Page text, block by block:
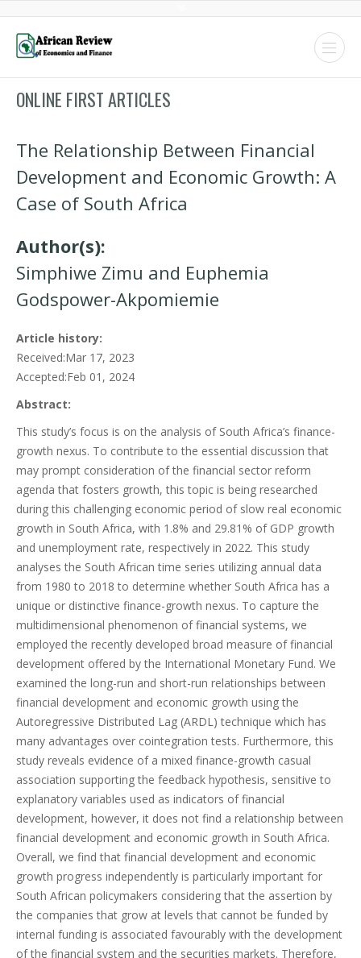
ONLINE FIRST ARTICLES
The Relationship Between Financial
Development and Economic Growth: A
Case of South Africa
Author(s):
Simphiwe Zimu and Euphemia
Godspower-Akpomiemie
Article history:
Received:Mar 17, 2023
Accepted:Feb 01, 2024
Abstract:
This study’s focus is on the analysis of South Africa’s finance-
growth nexus. To contribute to the essential discussion that
may prompt consideration of the financial sector reform
agenda that fosters growth, this topic is being researched
during this challenging economic period of slow real economic
growth in South Africa, with 1.8% and 29.81% of GDP growth
and unemployment rate, respectively in 2022. This study
analyses the South African time series utilizing annual data
from 1980 to 2018 to determine whether South Africa has a
unique or distinctive finance-growth nexus. To capture the
multidimensional phenomenon of financial systems, we
employed the recently developed broad measure of financial
development offered by the International Monetary Fund. We
examined the long-run and short-run relationships between
financial development and economic growth using the
Autoregressive Distributed Lag (ARDL) technique which has
many advantages over cointegration tests. Furthermore, this
study reveals evidence of a mixed finance-growth casual
association supporting the feedback hypothesis, sensitive to
explanatory variables used as indicators of financial
development, however, it does not find a relationship between
financial development and economic growth in South Africa.
Overall, we find that financial development and economic
growth progress independently is particularly important for
South African policymakers considering that the assertion by
the companies that grow at levels that cannot be funded by
internal funding is associated favourably with the development
of the financial system and the securities markets. Therefore,